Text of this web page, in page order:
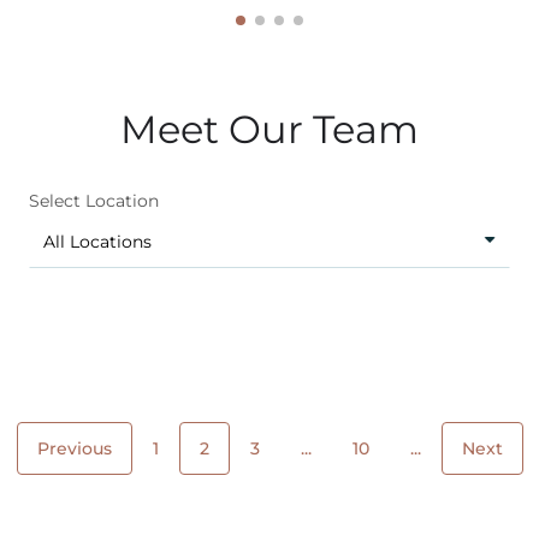
Meet Our Team
Select Location
Previous 1 2 3 ... 10 ... Next